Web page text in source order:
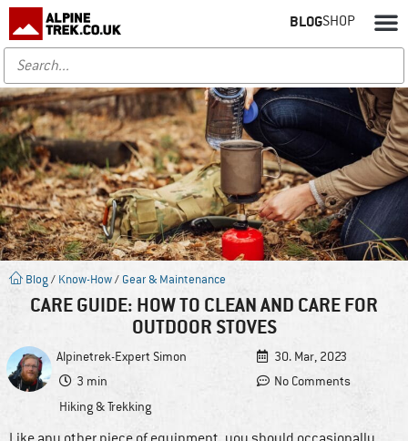
BLOGSHOP
Blog / Know-How/ Gear & Maintenance
CARE GUIDE: HOW TO CLEAN AND CARE FOR
OUTDOOR STOVES
Alpinetrek-Expert Simon
30. Mar, 2023
3 min
No Comments
Hiking & Trekking